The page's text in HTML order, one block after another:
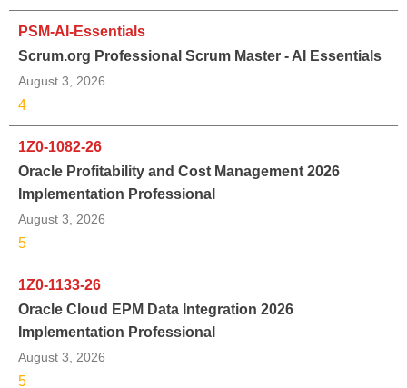
PSM-AI-Essentials
Scrum.org Professional Scrum Master - AI Essentials
August 3, 2026
4
1Z0-1082-26
Oracle Profitability and Cost Management 2026
Implementation Professional
August 3, 2026
5
1Z0-1133-26
Oracle Cloud EPM Data Integration 2026
Implementation Professional
August 3, 2026
5